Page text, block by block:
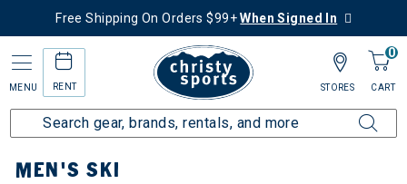
Free Shipping On Orders $99+When Signed In
MENU RENT
0
CART
STORES
Home Men's Men's Ski
MEN'S SKI